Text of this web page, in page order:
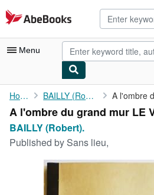
Skip to main content
AbeBooks.com
Menu
My Account
My Purchases
Advanced Search
Home BAILLY (Robert).
A l'ombre du grand mur LE
BAILLY (Robert).
Published by Sans lieu,